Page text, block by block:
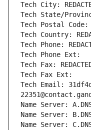
Tech City:
Tech State/
Tech Postal Code:
Tech Country:
Tech Phone:
Tech Phone Ext:
Tech Fax:
Tech Fax Ext:
Tech Email:
Name Server:
Name Server:
Name Server: